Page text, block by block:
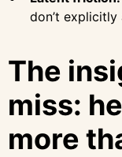
don’t
The
miss:
more